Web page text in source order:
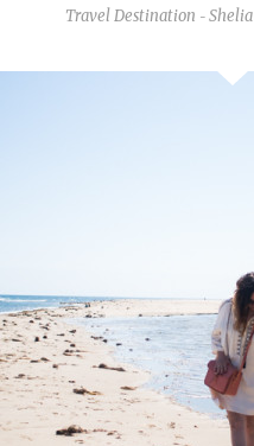
Travel Destination - Shelia